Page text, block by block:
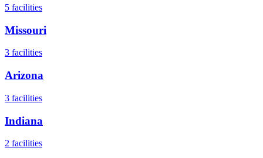
5 facilities
Missouri
3 facilities
Arizona
3 facilities
Indiana
2 facilities